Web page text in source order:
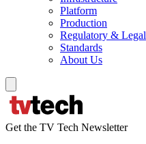
Platform
Production
Regulatory & Legal
Standards
About Us
Get the TV Tech Newsletter